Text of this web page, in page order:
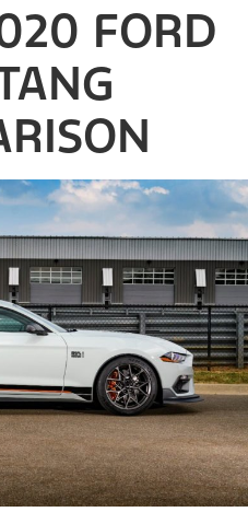
FORD